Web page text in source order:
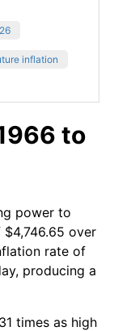
inflation
to
power to
over
rate of
producing a
times as high